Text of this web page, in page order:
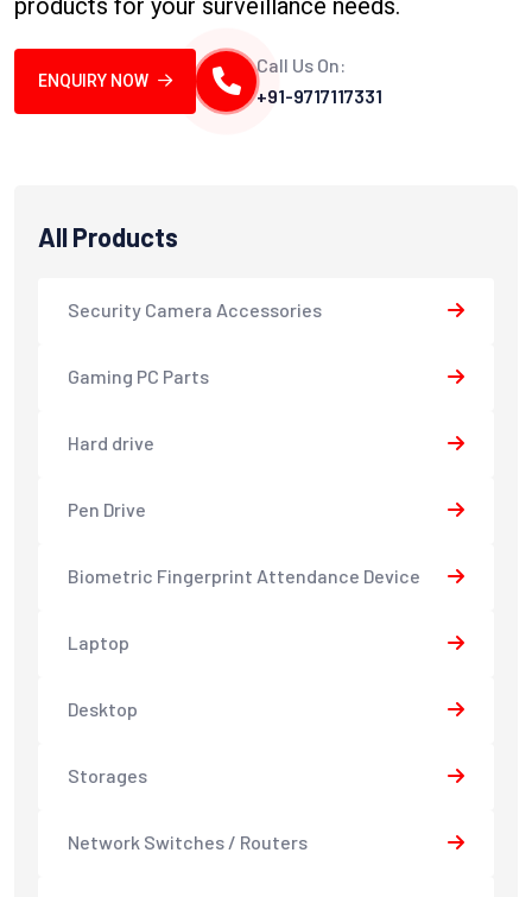
ENQUIRY NOW
Call Us On:
+91-9717117331
All Products
Security Camera Accessories
Gaming PC Parts
Hard drive
Pen Drive
Biometric Fingerprint Attendance Device
Laptop
Desktop
Storages
Network Switches / Routers